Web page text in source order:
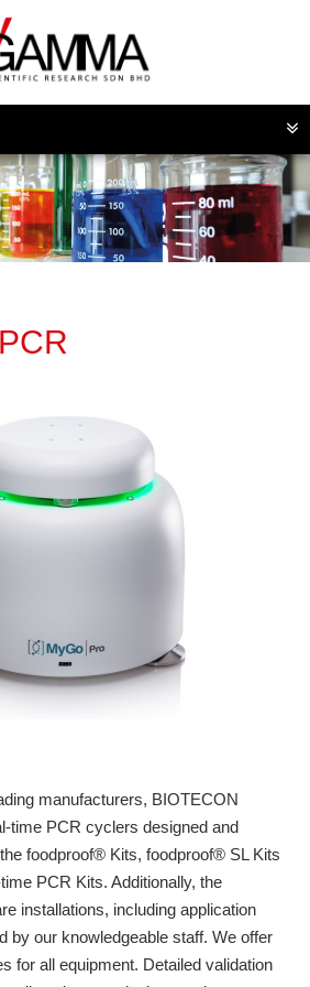
manufacturers, BIOTECON
time PCR cyclers designed and
foodproof® Kits, foodproof® SL Kits
PCR Kits. Additionally, the
installations, including application
by our knowledgeable staff. We offer
for all equipment. Detailed validation